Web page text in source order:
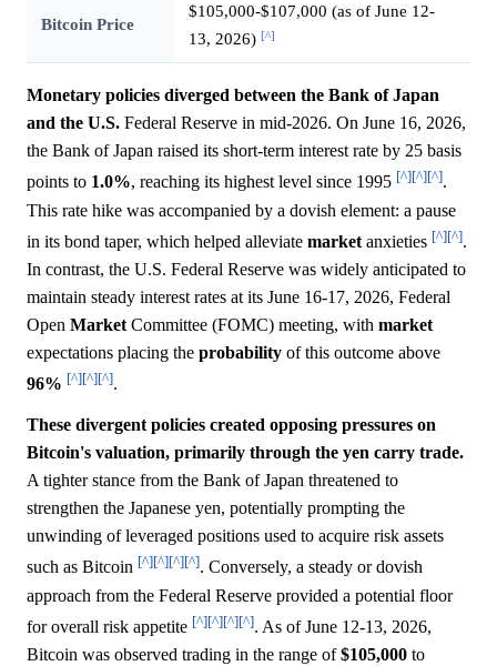
Bitcoin Price
$105,000-$107,000 (as of June 12-
13, 2026) [^]
Monetary policies diverged between the Bank of Japan
and the U.S. Federal Reserve in mid-2026. On June 16, 2026,
the Bank of Japan raised its short-term interest rate by 25 basis
points to 1.0%, reaching its highest level since 1995 [^][^][^].
This rate hike was accompanied by a dovish element: a pause
in its bond taper, which helped alleviate market anxieties [^][^].
In contrast, the U.S. Federal Reserve was widely anticipated to
maintain steady interest rates at its June 16-17, 2026, Federal
Open Market Committee (FOMC) meeting, with market
expectations placing the probability of this outcome above
96% [^][^][^].
These divergent policies created opposing pressures on
Bitcoin's valuation, primarily through the yen carry trade.
A tighter stance from the Bank of Japan threatened to
strengthen the Japanese yen, potentially prompting the
unwinding of leveraged positions used to acquire risk assets
such as Bitcoin [^][^][^][^]. Conversely, a steady or dovish
approach from the Federal Reserve provided a potential floor
for overall risk appetite [^][^][^][^]. As of June 12-13, 2026,
Bitcoin was observed trading in the range of$105,000 to